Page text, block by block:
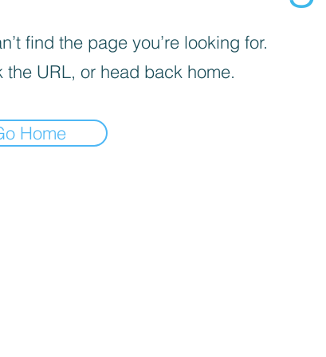
find the page you’re looking for.
the URL, or head back home.
Home